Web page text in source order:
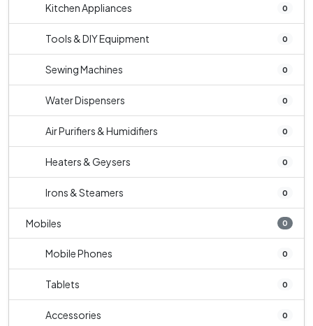
Kitchen Appliances 0
Tools & DIY Equipment 0
Sewing Machines 0
Water Dispensers 0
Air Purifiers & Humidifiers 0
Heaters & Geysers 0
Irons & Steamers 0
Mobiles 0
Mobile Phones 0
Tablets 0
Accessories 0